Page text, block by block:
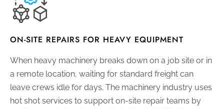
ON-SITE REPAIRS FOR HEAVY EQUIPMENT
When heavy machinery breaks down on a job site or in
a remote location, waiting for standard freight can
leave crews idle for days. The machinery industry uses
hot shot services to support on-site repair teams by